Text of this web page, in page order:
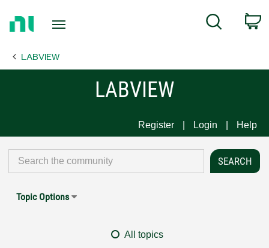
Page
Search
LABVIEW
LABVIEW
Register Login Help
Topic Options
All topics